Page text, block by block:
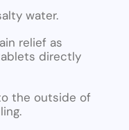
water.
relief as
directly
the outside of